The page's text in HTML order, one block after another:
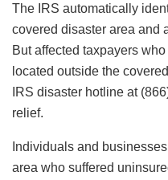
The IRS automatically
covered disaster area and
But affected taxpayers
located outside the
IRS disaster hotline at
relief.
Individuals and
area who suffered